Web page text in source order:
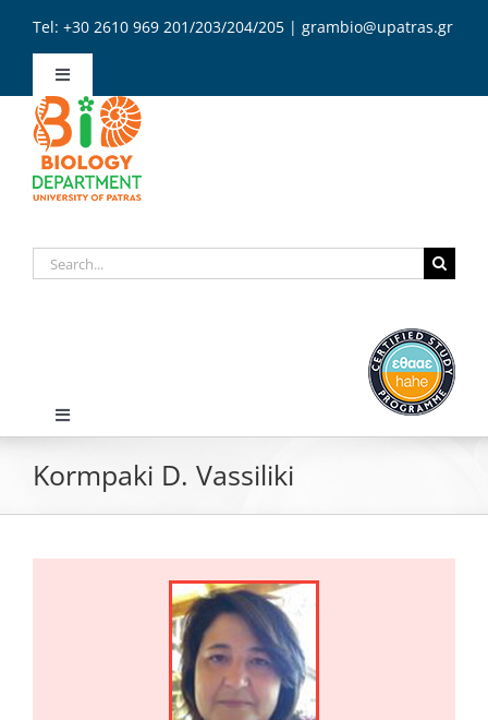
content
Tel: +30 2610 969 201/203/204/205 | grambio@upatras.gr
Toggle
Navigation
Administration
Secretariat
Contact
Search
for:
Toggle
Home
Undergraduate Studies
Kormpaki D. Vassiliki